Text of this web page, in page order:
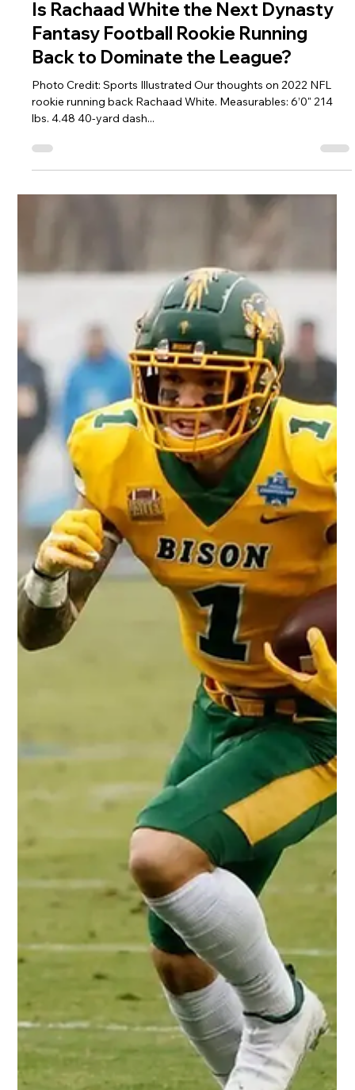
Darryl White
May 20, 2022
2 min read
Is Rachaad White the Next Dynasty
Fantasy Football Rookie Running
Back to Dominate the League?
Photo Credit: Sports Illustrated Our thoughts on 2022 NFL
rookie running back Rachaad White. Measurables: 6’0" 214